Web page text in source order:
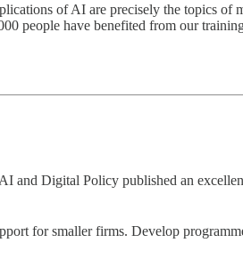
of AI are precisely the topics of
people have benefited from our
and Digital Policy published an
for smaller firms. Develop